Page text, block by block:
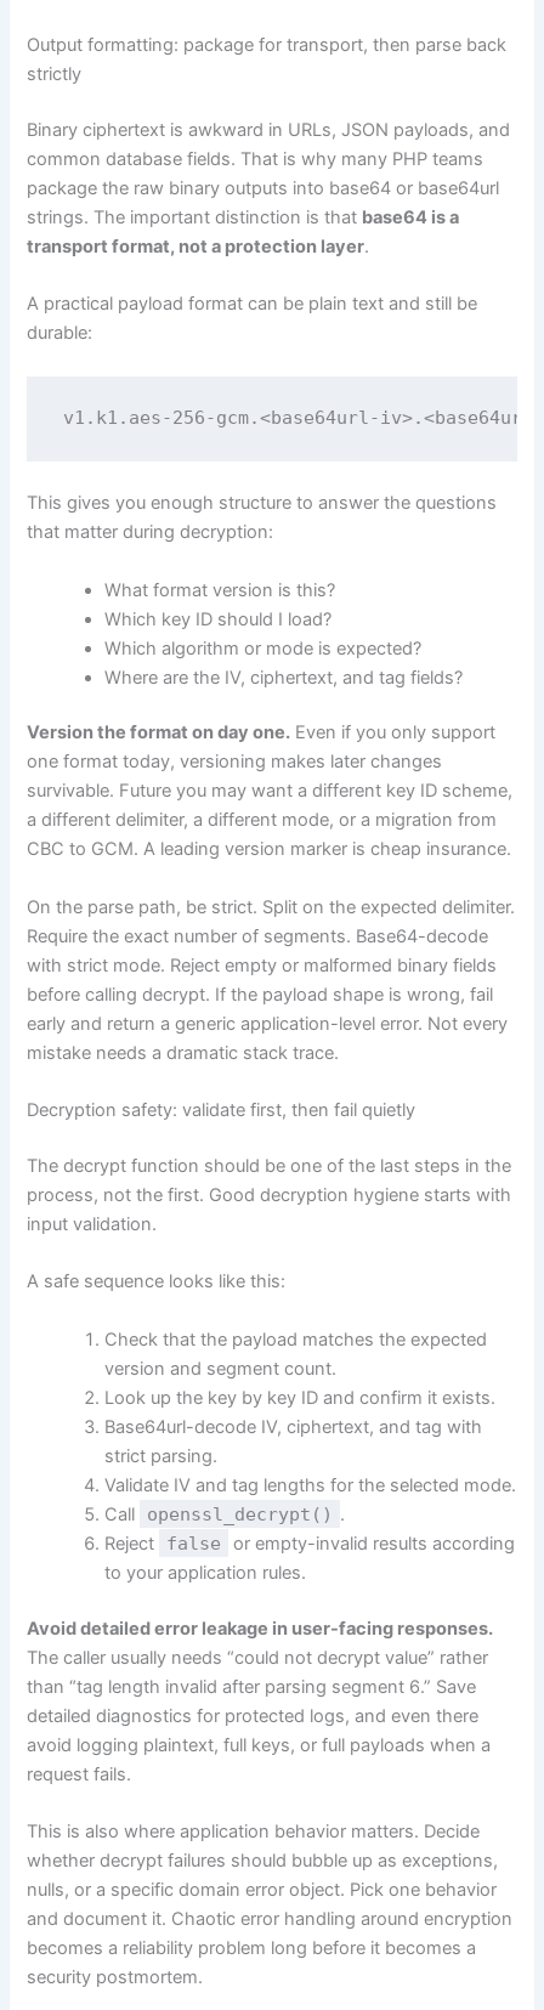
Output formatting: package for transport, then parse back
strictly
Binary ciphertext is awkward in URLs, JSON payloads, and
common database fields. That is why many PHP teams
package the raw binary outputs into base64 or base64url
strings. The important distinction is that base64 is a
transport format, not a protection layer.
A practical payload format can be plain text and still be
durable:
v1.k1.aes-256-gcm.<base64url-
This gives you enough structure to answer the questions
that matter during decryption:
What format version is this?
Which key ID should I load?
Which algorithm or mode is expected?
Where are the IV, ciphertext, and tag fields?
Version the format on day one. Even if you only support
one format today, versioning makes later changes
survivable. Future you may want a different key ID scheme,
a different delimiter, a different mode, or a migration from
CBC to GCM. A leading version marker is cheap insurance.
On the parse path, be strict. Split on the expected delimiter.
Require the exact number of segments. Base64-decode
with strict mode. Reject empty or malformed binary fields
before calling decrypt. If the payload shape is wrong, fail
early and return a generic application-level error. Not every
mistake needs a dramatic stack trace.
Decryption safety: validate first, then fail quietly
The decrypt function should be one of the last steps in the
process, not the first. Good decryption hygiene starts with
input validation.
A safe sequence looks like this:
Check that the payload matches the expected
version and segment count.
Look up the key by key ID and confirm it exists.
Base64url-decode IV, ciphertext, and tag with
strict parsing.
Validate IV and tag lengths for the selected mode.
Call
openssl_decrypt() .
Reject
false
or empty-invalid results according
to your application rules.
Avoid detailed error leakage in user-facing responses.
The caller usually needs “could not decrypt value” rather
than “tag length invalid after parsing segment 6.” Save
detailed diagnostics for protected logs, and even there
avoid logging plaintext, full keys, or full payloads when a
request fails.
This is also where application behavior matters. Decide
whether decrypt failures should bubble up as exceptions,
nulls, or a specific domain error object. Pick one behavior
and document it. Chaotic error handling around encryption
becomes a reliability problem long before it becomes a
security postmortem.